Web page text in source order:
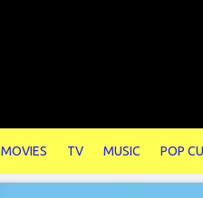
MOVIES TV MUSIC POP